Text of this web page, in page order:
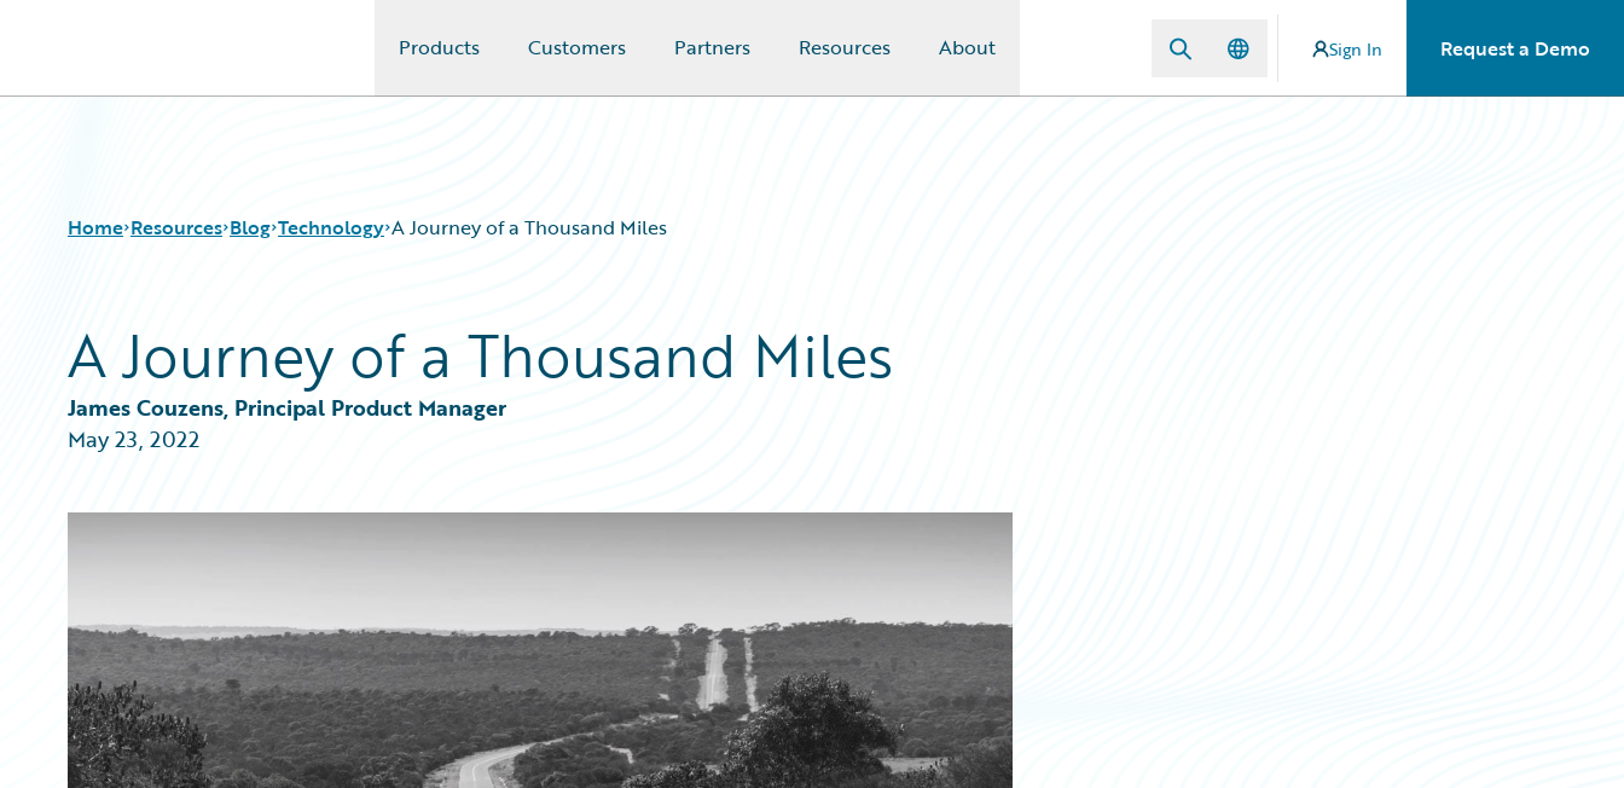
Products Customers Partners Resources About Sign In Request a Demo
Home Resources
Download Center
Guidewire Conversations
Podcasts
Blog
Help and Support
Blog
All Blog Posts
Best Practices
Careers
Customer Viewpoint
Developers
Intelligent Experience
Technology A Journey of a Thousand Miles
A Journey of a Thousand Miles
James Couzens, Principal Product Manager
May 23, 2022